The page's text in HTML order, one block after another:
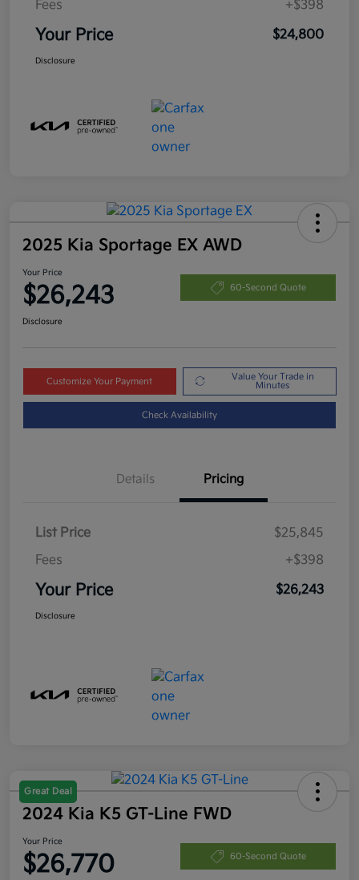
Fees +$398
Your Price $24,800
Disclosure
2025 Kia Sportage EX AWD
Your Price
$26,243 60-Second Quote
Disclosure
Customize Your Payment
Value Your Trade in
Minutes
Check Availability
Details Pricing
List Price
$25,845
Fees
+$398
Your Price $26,243
Disclosure
Great Deal
2024 Kia K5 GT-Line FWD
Your Price
$26,770 60-Second Quote